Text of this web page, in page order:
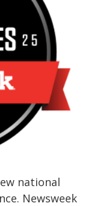
national
Newsweek